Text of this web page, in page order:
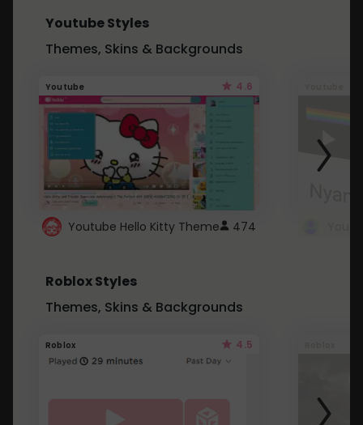
Youtube Styles
Themes, Skins & Backgrounds
Youtube 4.6
Youtube Hello Kitty Theme 474
Roblox Styles
Themes, Skins & Backgrounds
Roblox 4.5